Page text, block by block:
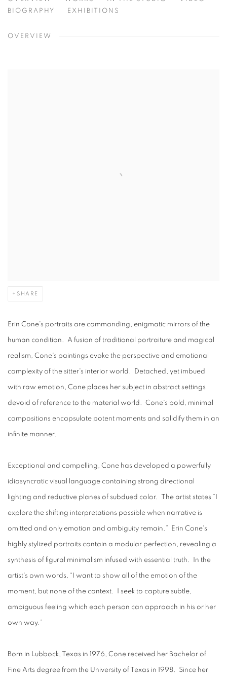
TEXAS, USA
BIOGRAPHY
EXHIBITIONS
OVERVIEW
SHARE
Erin Cone's portraits are commanding, enigmatic mirrors of the
human condition. A fusion of traditional portraiture and magical
realism, Cone's paintings evoke the perspective and emotional
complexity of the sitter's interior world. Detached, yet imbued
with raw emotion, Cone places her subject in abstract settings
devoid of reference to the material world. Cone's bold, minimal
compositions encapsulate potent moments and solidify them in an
infinite manner.
Exceptional and compelling, Cone has developed a powerfully
idiosyncratic visual language containing strong directional
lighting and reductive planes of subdued color. The artist states “I
explore the shifting interpretations possible when narrative is
omitted and only emotion and ambiguity remain.” Erin Cone's
highly stylized portraits contain a modular perfection, revealing a
synthesis of figural minimalism infused with essential truth. In the
artist's own words, “I want to show all of the emotion of the
moment, but none of the context. I seek to capture subtle,
ambiguous feeling which each person can approach in his or her
own way.”
Born in Lubbock, Texas in 1976, Cone received her Bachelor of
Fine Arts degree from the University of Texas in 1998. Since her